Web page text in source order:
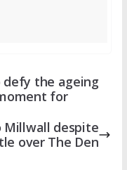
defy the ageing
for
Millwall despite
over The Den